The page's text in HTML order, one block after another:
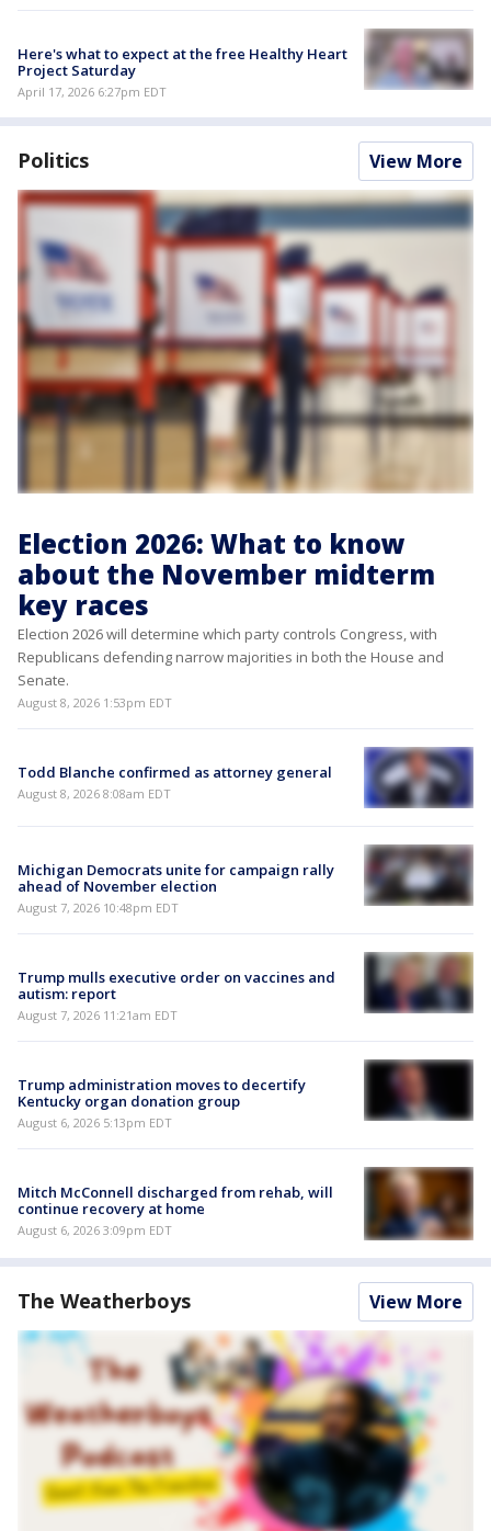
Here's what to expect at the free Healthy Heart
Project Saturday
April 17, 2026 6:27pm EDT
Politics View More
Election 2026: What to know
about the November midterm
key races
Election 2026 will determine which party controls Congress, with
Republicans defending narrow majorities in both the House and
Senate.
August 8, 2026 1:53pm EDT
Todd Blanche confirmed as attorney general
August 8, 2026 8:08am EDT
Michigan Democrats unite for campaign rally
ahead of November election
August 7, 2026 10:48pm EDT
Trump mulls executive order on vaccines and
autism: report
August 7, 2026 11:21am EDT
Trump administration moves to decertify
Kentucky organ donation group
August 6, 2026 5:13pm EDT
Mitch McConnell discharged from rehab, will
continue recovery at home
August 6, 2026 3:09pm EDT
The Weatherboys View More